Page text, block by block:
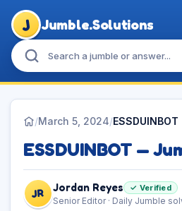
J Jumble.Solutions
/March 5, 2024/ESSDUINBOT
ESSDUINBOT —
JR Jordan Reyes ✓ Verified
Senior Editor · Daily Jumble